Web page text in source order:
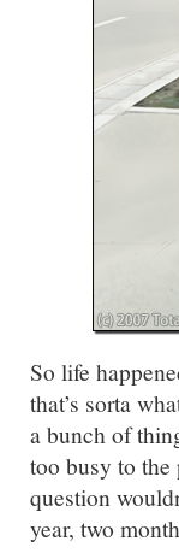
So life
that’s sorta
a bunch of
too busy to the
question
year, two